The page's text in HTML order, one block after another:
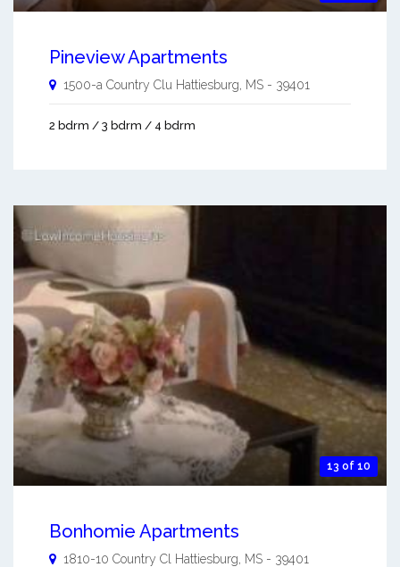
Pineview Apartments
1500-a Country Clu Hattiesburg, MS - 39401
2 bdrm / 3 bdrm / 4 bdrm
13 of 10
Bonhomie Apartments
1810-10 Country Cl Hattiesburg MS - 39401